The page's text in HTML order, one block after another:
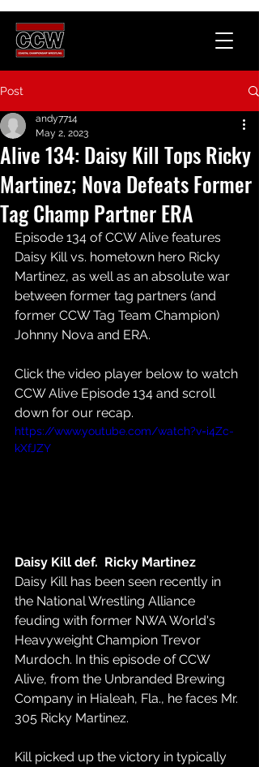
Post
Alive 134: Daisy Kill Tops Ricky
Martinez; Nova Defeats Former
Tag Champ Partner ERA
andy7714
May 2, 2023
Episode 134 of CCW Alive features
Daisy Kill vs. hometown hero Ricky
Martinez, as well as an absolute war
between former tag partners (and
former CCW Tag Team Champion)
Johnny Nova and ERA.
Click the video player below to watch
CCW Alive Episode 134 and scroll
down for our recap.
https://www.youtube.com/watch?v=i4Zc-
kXfJZY
Daisy Kill def.  Ricky Martinez
Daisy Kill has been seen recently in
the National Wrestling Alliance
feuding with former NWA World's
Heavyweight Champion Trevor
Murdoch. In this episode of CCW
Alive, from the Unbranded Brewing
Company in Hialeah, Fla., he faces Mr.
305 Ricky Martinez.
Kill picked up the victory in typically